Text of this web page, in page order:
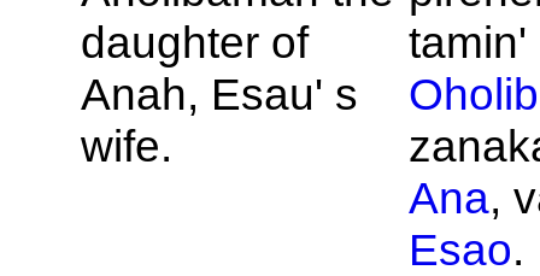
daughter of
Anah, Esau' s
wife.
tamin'
Ana,
Esao.